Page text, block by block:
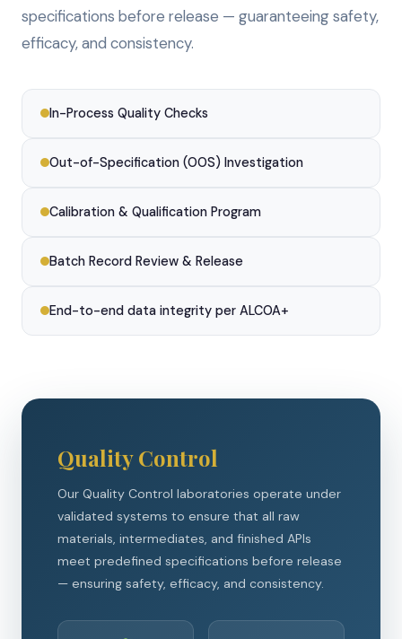
specifications before release — guaranteeing safety,
efficacy, and consistency.
In-Process Quality Checks
Out-of-Specification (OOS) Investigation
Calibration & Qualification Program
Batch Record Review & Release
End-to-end data integrity per ALCOA+
Quality Control
Our Quality Control laboratories operate under
validated systems to ensure that all raw
materials, intermediates, and finished APIs
meet predefined specifications before release
— ensuring safety, efficacy, and consistency.